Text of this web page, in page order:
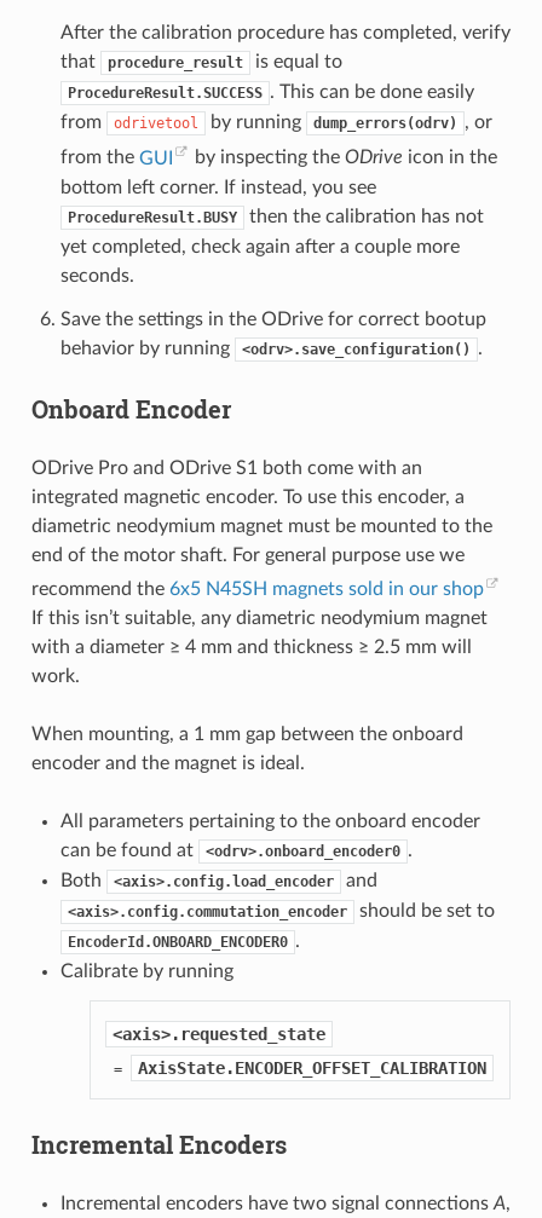
After the calibration procedure has completed, verify
that
procedure_result is equal to
ProcedureResult.SUCCESS . This can be done easily
from
odrivetool by running dump_errors(odrv)
, or
from the GUI by inspecting the ODrive icon in the
bottom left corner. If instead, you see
ProcedureResult.BUSY
then the calibration has not
yet completed, check again after a couple more
seconds.
Save the settings in the ODrive for correct bootup
behavior by running
<odrv>.save_configuration() .
Onboard Encoder
ODrive Pro and ODrive S1 both come with an
integrated magnetic encoder. To use this encoder, a
diametric neodymium magnet must be mounted to the
end of the motor shaft. For general purpose use we
recommend the 6x5 N45SH magnets sold in our shop
If this isn’t suitable, any diametric neodymium magnet
with a diameter ≥ 4 mm and thickness ≥ 2.5 mm will
work.
When mounting, a 1 mm gap between the onboard
encoder and the magnet is ideal.
All parameters pertaining to the onboard encoder
can be found at
<odrv>.onboard_encoder0 .
Both
<axis>.config.load_encoder and
<axis>.config.commutation_encoder should be set to
EncoderId.ONBOARD_ENCODER0 .
Calibrate by running
<axis>.requested_state
= AxisState.ENCODER_OFFSET_CALIBRATION
Incremental Encoders
Incremental encoders have two signal connections A,